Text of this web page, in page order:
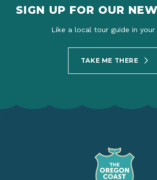
SIGN UP FOR OUR
Like a local tour guide in your
TAKE ME THERE